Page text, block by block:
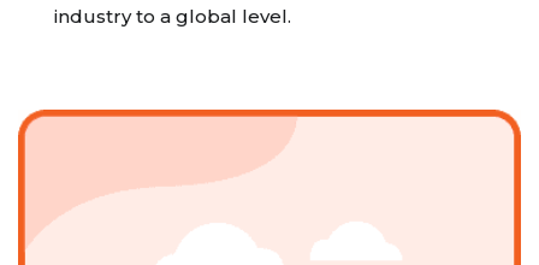
industry to a global level.